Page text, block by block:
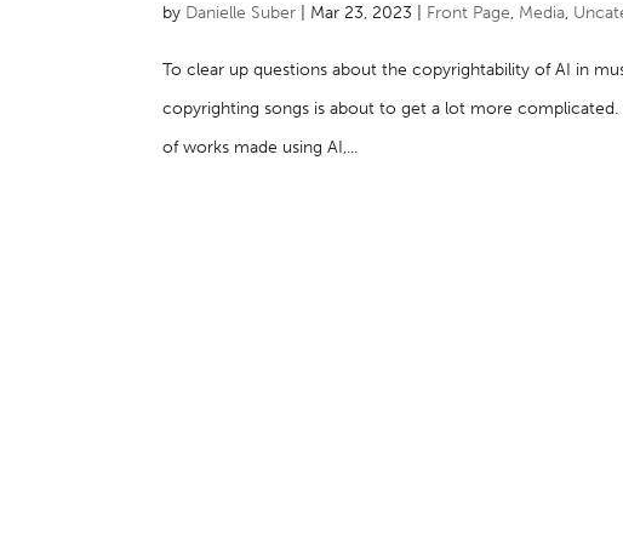
by Danielle Suber Mar 23, 2023 Front Page, Media,
To clear up questions about the copyrightability of AI in
copyrighting songs is about to get a lot more
of works made using AI,...